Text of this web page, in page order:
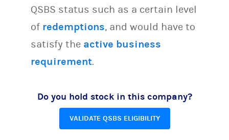
QSBS status such as a certain level
of redemptions, and would have to
satisfy the active business
requirement.
Do you hold stock in this company?
VALIDATE QSBS ELIGIBILITY